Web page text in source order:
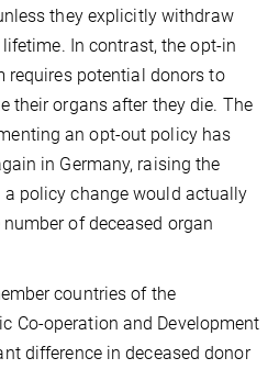
they explicitly withdraw
In contrast, the opt-in
requires potential donors to
their organs after they die. The
an opt-out policy has
in Germany, raising the
policy change would actually
of deceased organ
countries of the
Co-operation and Development
difference in deceased donor